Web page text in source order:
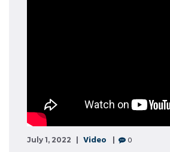
July 1, 2022 Video 0